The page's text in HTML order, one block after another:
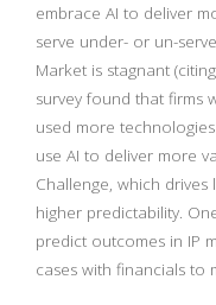
embrace AI to deliver
serve under- or un-
Market is stagnant
survey found that firms
used more
use AI to deliver more
Challenge, which
higher predictability.
predict outcomes in IP
cases with financials to